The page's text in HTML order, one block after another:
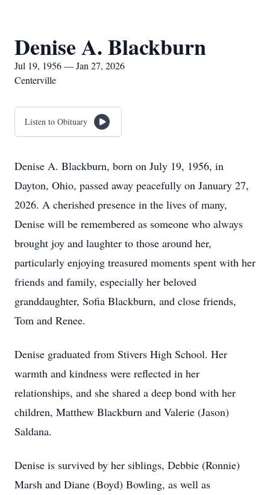
Denise A. Blackburn
Jul 19, 1956 — Jan 27, 2026
Centerville
Listen to Obituary
Denise A. Blackburn, born on July 19, 1956, in
Dayton, Ohio, passed away peacefully on January 27,
2026. A cherished presence in the lives of many,
Denise will be remembered as someone who always
brought joy and laughter to those around her,
particularly enjoying treasured moments spent with her
friends and family, especially her beloved
granddaughter, Sofia Blackburn, and close friends,
Tom and Renee.
Denise graduated from Stivers High School. Her
warmth and kindness were reflected in her
relationships, and she shared a deep bond with her
children, Matthew Blackburn and Valerie (Jason)
Saldana.
Denise is survived by her siblings, Debbie (Ronnie)
Marsh and Diane (Boyd) Bowling, as well as